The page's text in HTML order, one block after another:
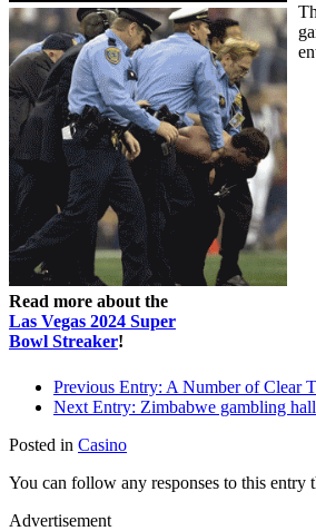
Read more about the
Las Vegas 2024 Super
Bowl Streaker!
Previous Entry: A Number of Clear
Next Entry: Zimbabwe gambling
Posted in Casino
You can follow any responses to this entry
Advertisement